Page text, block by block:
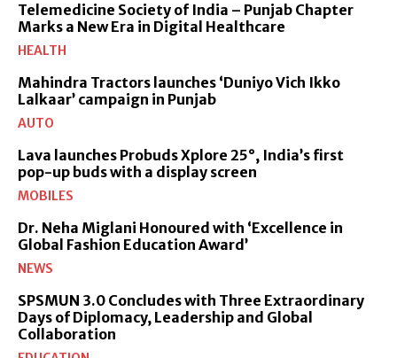
Telemedicine Society of India – Punjab Chapter
Marks a New Era in Digital Healthcare
HEALTH
Mahindra Tractors launches ‘Duniyo Vich Ikko
Lalkaar’ campaign in Punjab
AUTO
Lava launches Probuds Xplore 25°, India’s first
pop-up buds with a display screen
MOBILES
Dr. Neha Miglani Honoured with ‘Excellence in
Global Fashion Education Award’
NEWS
SPSMUN 3.0 Concludes with Three Extraordinary
Days of Diplomacy, Leadership and Global
Collaboration